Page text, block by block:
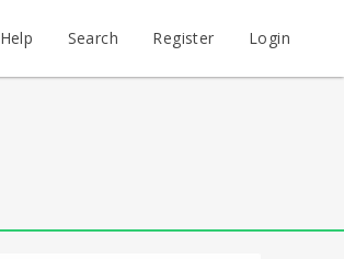
Help Search Register Login